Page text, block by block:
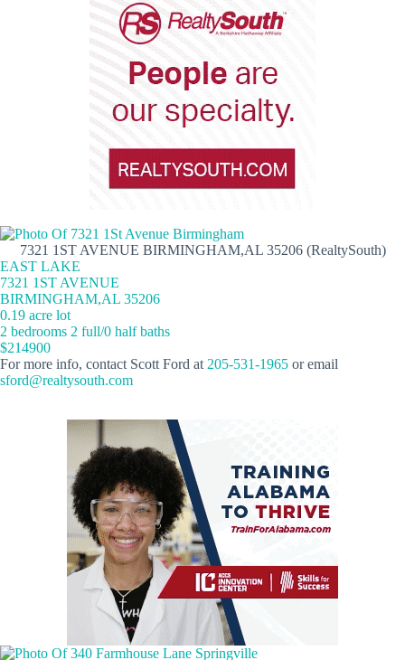
7321 1ST AVENUE BIRMINGHAM,AL 35206 (RealtySouth)
EAST LAKE
7321 1ST AVENUE
BIRMINGHAM,AL 35206
0.19 acre lot
2 bedrooms 2 full/0 half baths
$214900
For more info, contact Scott Ford at 205-531-1965 or email
sford@realtysouth.com